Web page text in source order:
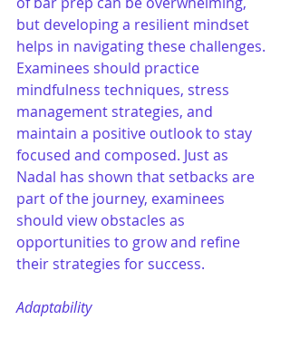
but developing a resilient mindset
helps in navigating these challenges.
Examinees should practice
mindfulness techniques, stress
management strategies, and
maintain a positive outlook to stay
focused and composed. Just as
Nadal has shown that setbacks are
part of the journey, examinees
should view obstacles as
opportunities to grow and refine
their strategies for success.
Adaptability